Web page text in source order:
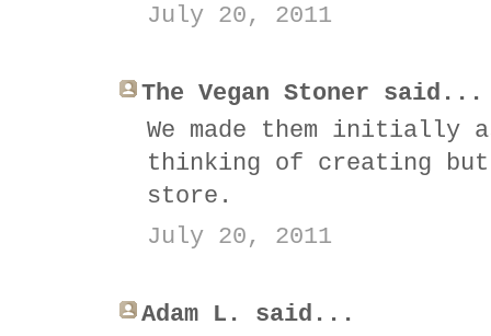
July 20, 2011
The Vegan Stoner said...
We made them initially
thinking of creating
store.
July 20, 2011
Adam L. said...